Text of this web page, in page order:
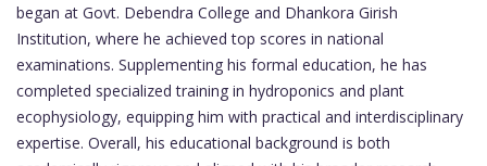
began at Govt. Debendra College and Dhankora Girish
Institution, where he achieved top scores in national
examinations. Supplementing his formal education, he has
completed specialized training in hydroponics and plant
ecophysiology, equipping him with practical and interdisciplinary
expertise. Overall, his educational background is both